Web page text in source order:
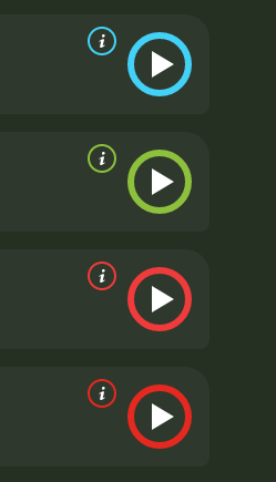
by pressure
and shines
performance
can have insecurities
era where women
who doesn't need a
In conclusion,
a runtime of 1 hour